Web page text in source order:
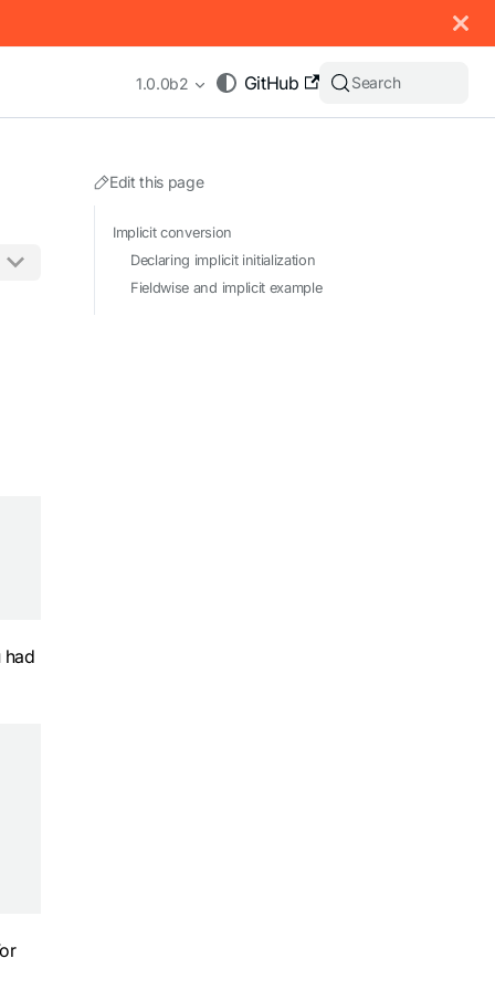
GitHub
1.0.0b2 Search
had
Edit this page
Implicit conversion
Declaring implicit initialization
Fieldwise and implicit example